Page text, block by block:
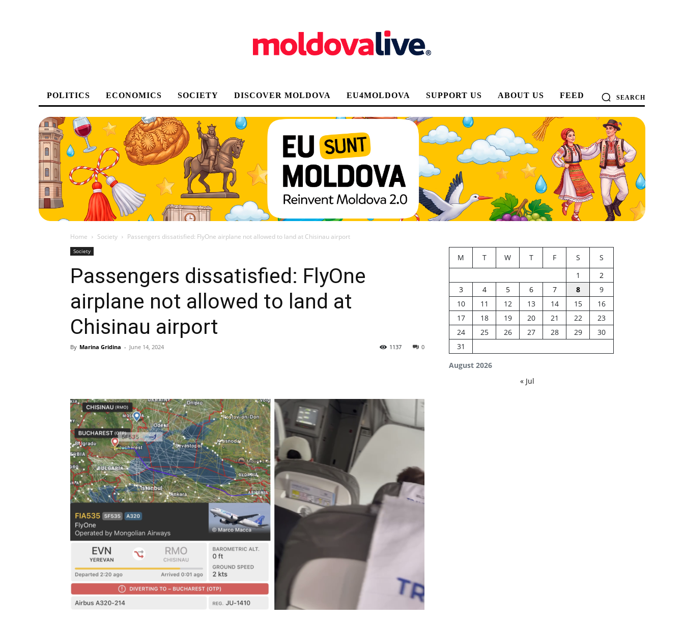
POLITICS ECONOMICS SOCIETY DISCOVER MOLDOVA EU4MOLDOVA SUPPORT US ABOUT US FEED SEARCH
Home Society Passengers dissatisfied: FlyOne airplane not allowed to land at Chisinau airport
Society
Passengers dissatisfied: FlyOne
airplane not allowed to land at
Chisinau airport
By Marina Gridina - June 14, 2024 0
1137
August 2026
M T W T F S
S
1
2
3
4 5 6 7 8
9
10
11 12 13 14 15
16
17
18 19 20 21 22
23
24
25 26 27 28 29
30
31
« Jul